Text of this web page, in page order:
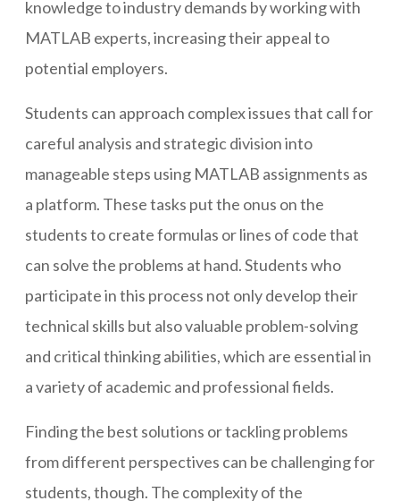
knowledge to industry demands by working with
MATLAB experts, increasing their appeal to
potential employers.
Students can approach complex issues that call for
careful analysis and strategic division into
manageable steps using MATLAB assignments as
a platform. These tasks put the onus on the
students to create formulas or lines of code that
can solve the problems at hand. Students who
participate in this process not only develop their
technical skills but also valuable problem-solving
and critical thinking abilities, which are essential in
a variety of academic and professional fields.
Finding the best solutions or tackling problems
from different perspectives can be challenging for
students, though. The complexity of the